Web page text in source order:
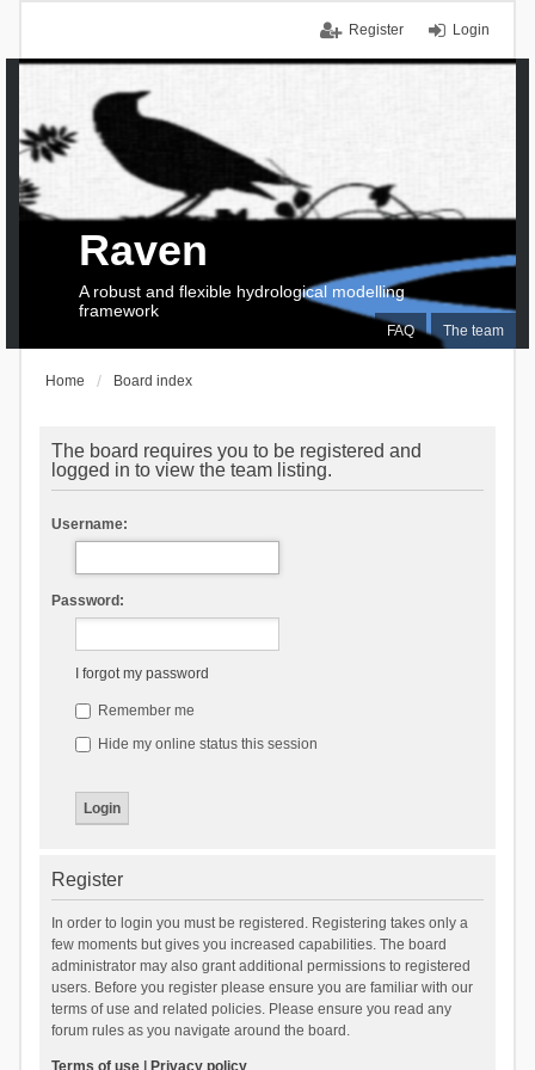
Login
Register
FAQ The team
Raven
A robust and flexible hydrological modelling
framework
Home Board index
The board requires you to be registered and
logged in to view the team listing.
Username:
Password:
I forgot my password
Remember me
Hide my online status this session
Register
In order to login you must be registered. Registering takes only a
few moments but gives you increased capabilities. The board
administrator may also grant additional permissions to registered
users. Before you register please ensure you are familiar with our
terms of use and related policies. Please ensure you read any
forum rules as you navigate around the board.
Terms of use| Privacy policy